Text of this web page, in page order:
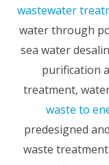
wastewater
water through
sea water
purification
treatment,
waste to
predesigned
waste